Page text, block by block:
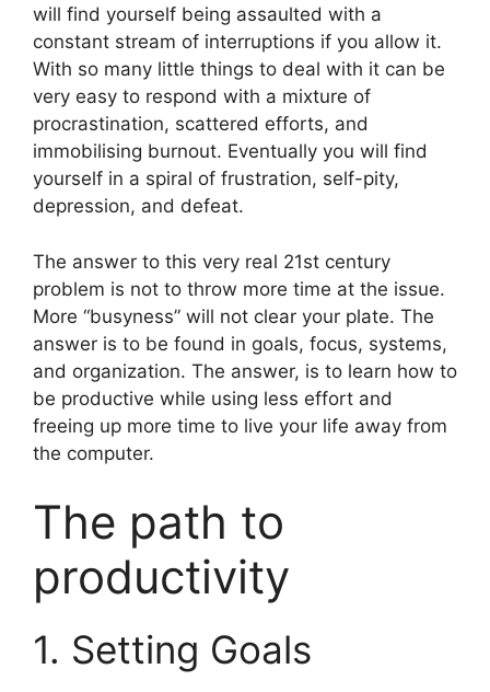
will find yourself being assaulted with a
constant stream of interruptions if you allow it.
With so many little things to deal with it can be
very easy to respond with a mixture of
procrastination, scattered efforts, and
immobilising burnout. Eventually you will find
yourself in a spiral of frustration, self-pity,
depression, and defeat.
The answer to this very real 21st century
problem is not to throw more time at the issue.
More “busyness” will not clear your plate. The
answer is to be found in goals, focus, systems,
and organization. The answer, is to learn how to
be productive while using less effort and
freeing up more time to live your life away from
the computer.
The path to
productivity
1. Setting Goals